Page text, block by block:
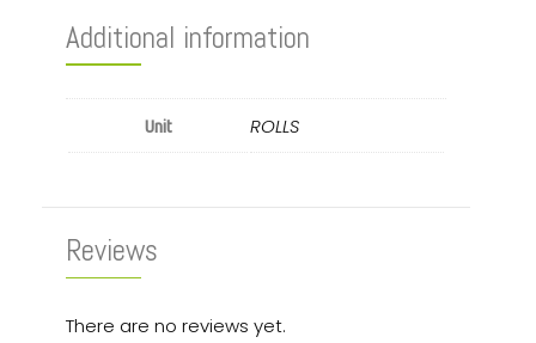
Additional information
Unit ROLLS
Reviews
There are no reviews yet.